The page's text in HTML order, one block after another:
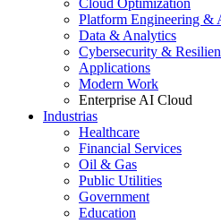
Cloud Optimization
Platform Engineering &
Data & Analytics
Cybersecurity &
Applications
Modern Work
Enterprise AI Cloud
Industrias
Healthcare
Financial Services
Oil & Gas
Public Utilities
Government
Education